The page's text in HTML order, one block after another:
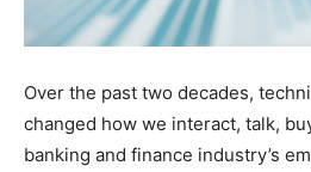
Over the past two decades,
changed how we interact, talk,
banking and finance industry’s